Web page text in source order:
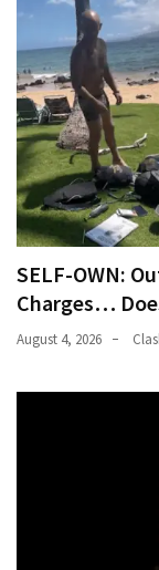
Economy
World
News
(146)
Justice
(138)
SELF-OWN:
Charges…
August 4, 2026